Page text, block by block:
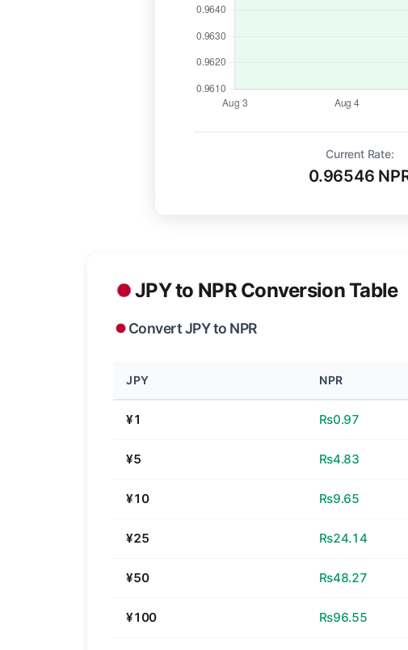
Current Rate:
0.96546
JPY to NPR Conversion Table
Convert JPY to NPR
JPY NPR
¥1 ₨0.97
¥5 ₨4.83
¥10 ₨9.65
¥25 ₨24.14
¥50 ₨48.27
¥100 ₨96.55